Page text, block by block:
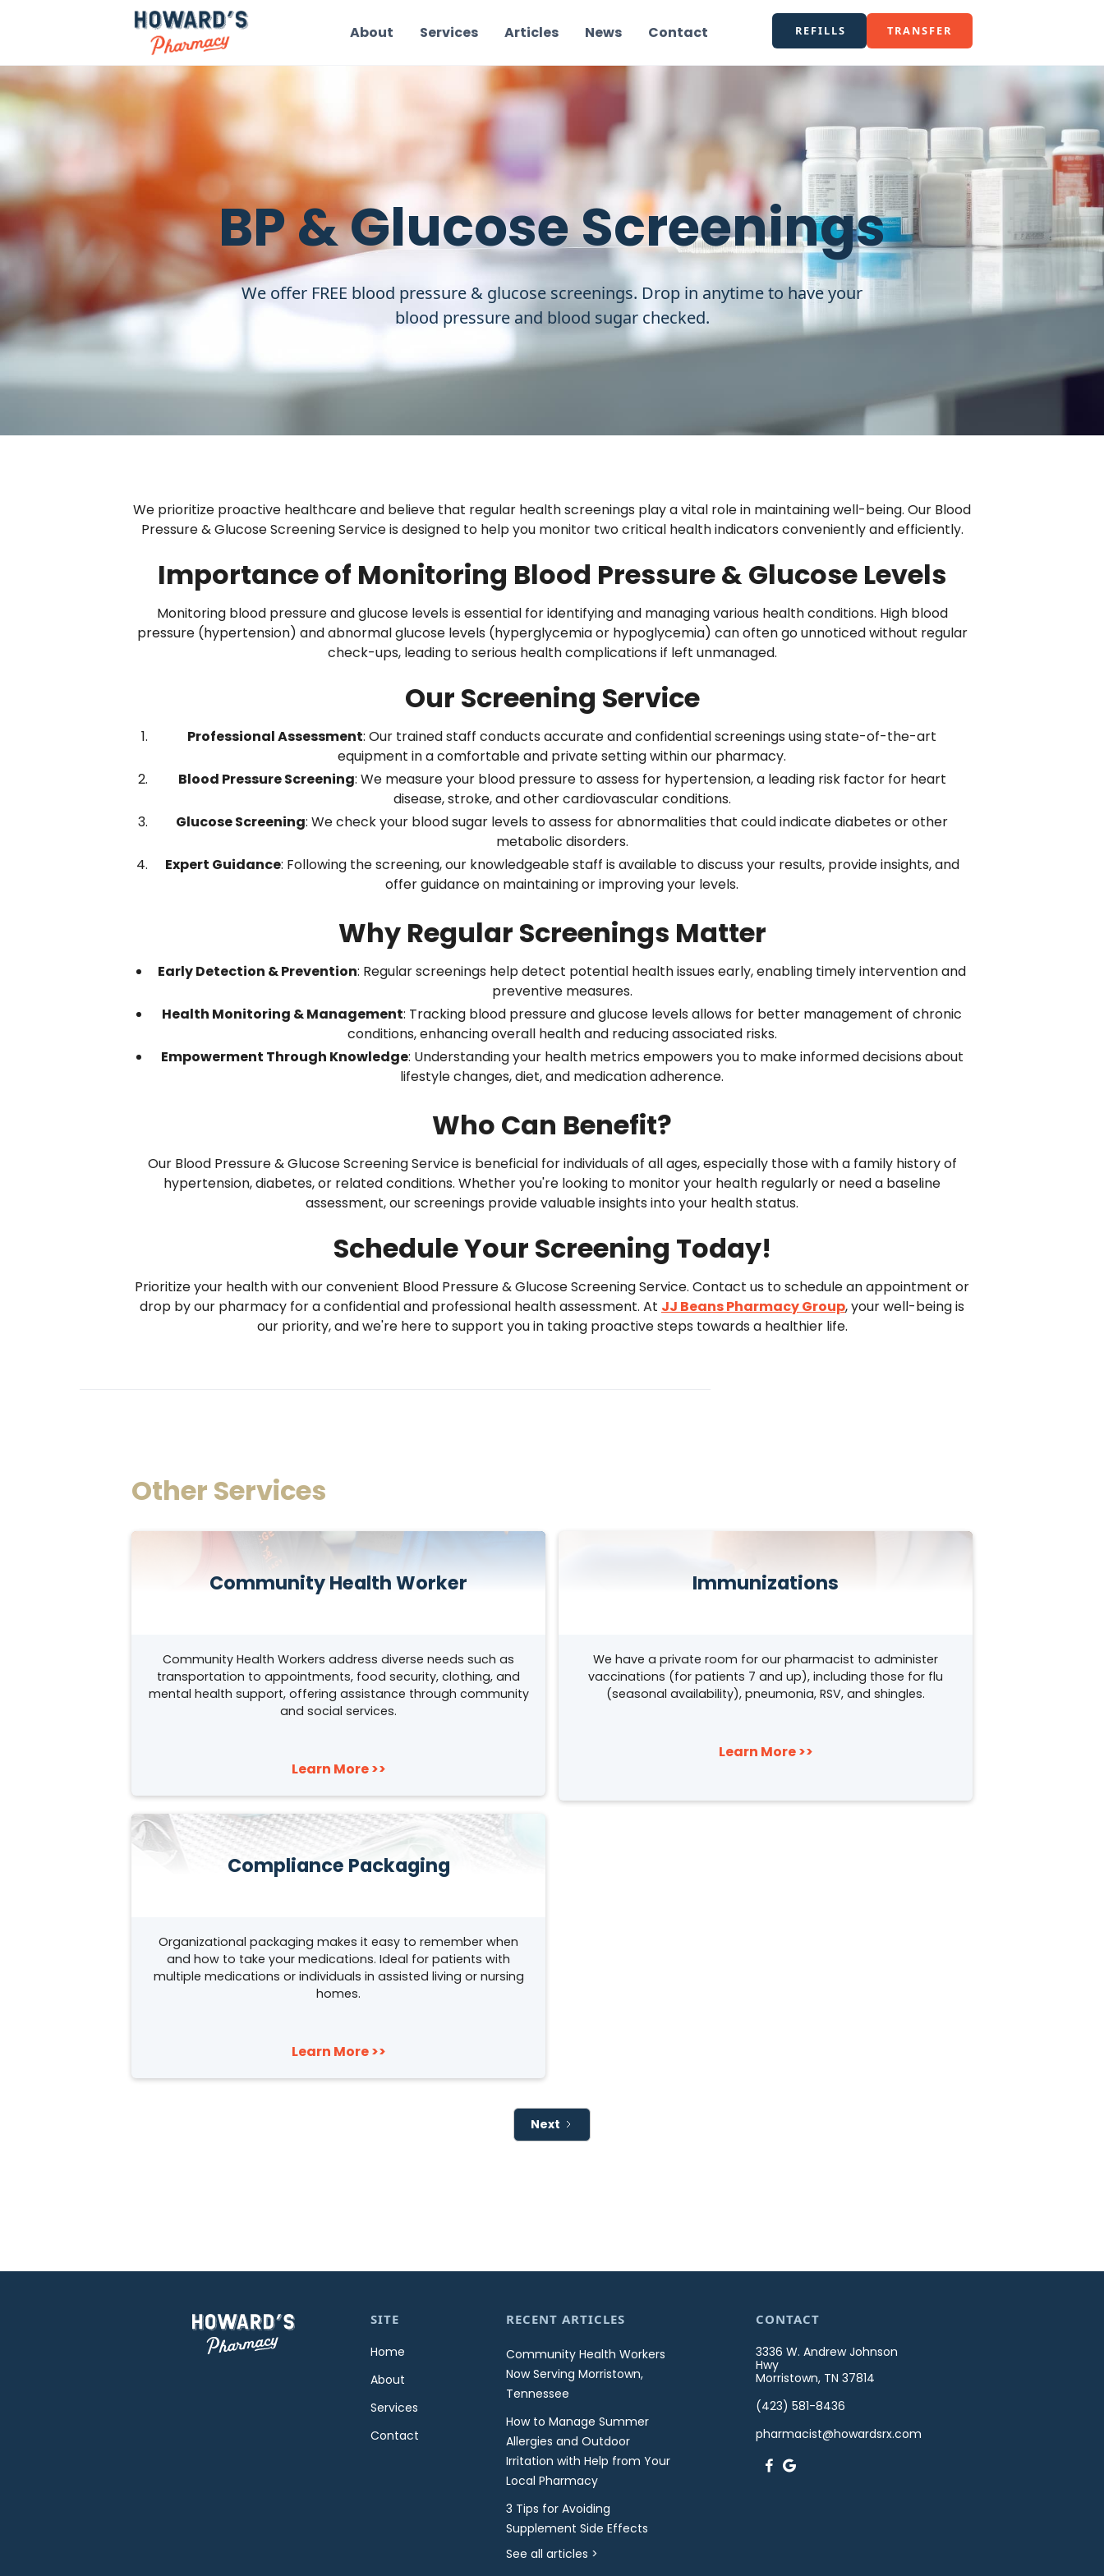
About Services Articles News Contact REFILLS TRANSFER
BP & Glucose Screenings
We offer FREE blood pressure & glucose screenings. Drop in anytime to have your
blood pressure and blood sugar checked.
We prioritize proactive healthcare and believe that regular health screenings play a vital role in maintaining well-being. Our Blood
Pressure & Glucose Screening Service is designed to help you monitor two critical health indicators conveniently and efficiently.
Importance of Monitoring Blood Pressure & Glucose Levels
Monitoring blood pressure and glucose levels is essential for identifying and managing various health conditions. High blood
pressure (hypertension) and abnormal glucose levels (hyperglycemia or hypoglycemia) can often go unnoticed without regular
check-ups, leading to serious health complications if left unmanaged.
Our Screening Service
Professional Assessment: Our trained staff conducts accurate and confidential screenings using state-of-the-art
equipment in a comfortable and private setting within our pharmacy.
Blood Pressure Screening: We measure your blood pressure to assess for hypertension, a leading risk factor for heart
disease, stroke, and other cardiovascular conditions.
Glucose Screening: We check your blood sugar levels to assess for abnormalities that could indicate diabetes or other
metabolic disorders.
Expert Guidance: Following the screening, our knowledgeable staff is available to discuss your results, provide insights, and
offer guidance on maintaining or improving your levels.
Why Regular Screenings Matter
Early Detection & Prevention: Regular screenings help detect potential health issues early, enabling timely intervention and
preventive measures.
Health Monitoring & Management: Tracking blood pressure and glucose levels allows for better management of chronic
conditions, enhancing overall health and reducing associated risks.
Empowerment Through Knowledge: Understanding your health metrics empowers you to make informed decisions about
lifestyle changes, diet, and medication adherence.
Who Can Benefit?
Our Blood Pressure & Glucose Screening Service is beneficial for individuals of all ages, especially those with a family history of
hypertension, diabetes, or related conditions. Whether you're looking to monitor your health regularly or need a baseline
assessment, our screenings provide valuable insights into your health status.
Schedule Your Screening Today!
Prioritize your health with our convenient Blood Pressure & Glucose Screening Service. Contact us to schedule an appointment or
drop by our pharmacy for a confidential and professional health assessment. At JJ Beans Pharmacy Group, your well-being is
our priority, and we're here to support you in taking proactive steps towards a healthier life.
Other Services
Community Health Worker
Community Health Workers address diverse needs such as
transportation to appointments, food security, clothing, and
mental health support, offering assistance through community
and social services.
Learn More >>
Immunizations
We have a private room for our pharmacist to administer
vaccinations (for patients 7 and up), including those for flu
(seasonal availability), pneumonia, RSV, and shingles.
Learn More >>
Compliance Packaging
Organizational packaging makes it easy to remember when
and how to take your medications. Ideal for patients with
multiple medications or individuals in assisted living or nursing
homes.
Learn More >>
Next
SITE
Home
About
Services
Contact
RECENT ARTICLES
Community Health Workers
Now Serving Morristown,
Tennessee
How to Manage Summer
Allergies and Outdoor
Irritation with Help from Your
Local Pharmacy
3 Tips for Avoiding
Supplement Side Effects
See all articles >
CONTACT
3336 W. Andrew Johnson
Hwy
Morristown, TN 37814
(423) 581-8436
pharmacist@howardsrx.com
 